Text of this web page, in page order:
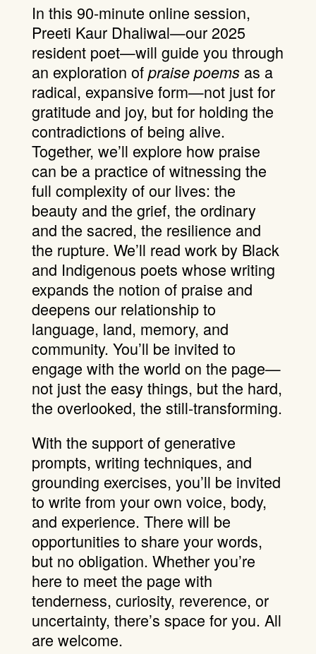
In this 90-minute online session,
Preeti Kaur Dhaliwal—our 2025
resident poet—will guide you through
an exploration of praise poems as a
radical, expansive form—not just for
gratitude and joy, but for holding the
contradictions of being alive.
Together, we’ll explore how praise
can be a practice of witnessing the
full complexity of our lives: the
beauty and the grief, the ordinary
and the sacred, the resilience and
the rupture. We’ll read work by Black
and Indigenous poets whose writing
expands the notion of praise and
deepens our relationship to
language, land, memory, and
community. You’ll be invited to
engage with the world on the page—
not just the easy things, but the hard,
the overlooked, the still-transforming.
With the support of generative
prompts, writing techniques, and
grounding exercises, you’ll be invited
to write from your own voice, body,
and experience. There will be
opportunities to share your words,
but no obligation. Whether you’re
here to meet the page with
tenderness, curiosity, reverence, or
uncertainty, there’s space for you. All
are welcome.